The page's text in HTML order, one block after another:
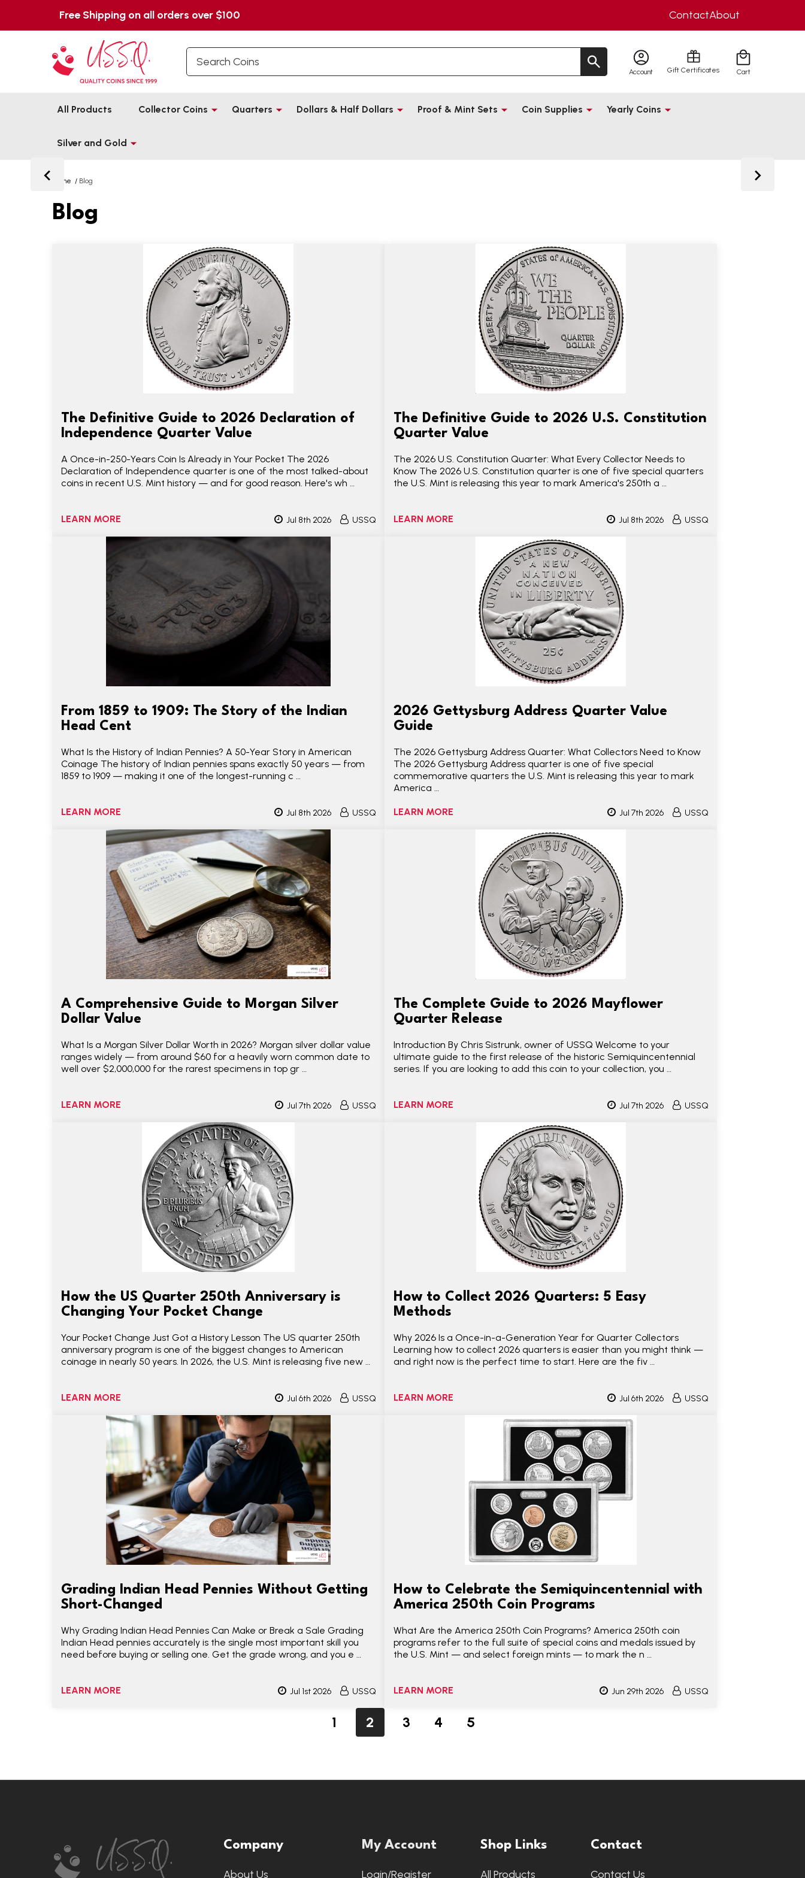
Free Shipping on all orders over $100 ContactAbout
Account Gift Certificates Cart
All Products Collector Coins Quarters Dollars & Half Dollars Proof & Mint Sets Coin Supplies Yearly Coins
Silver and Gold
Home / Blog
Blog
The Definitive Guide to 2026 Declaration of
Independence Quarter Value
A Once-in-250-Years Coin Is Already in Your Pocket The 2026
Declaration of Independence quarter is one of the most talked-about
coins in recent U.S. Mint history — and for good reason. Here's wh …
LEARN MORE Jul 8th 2026 USSQ
The Definitive Guide to 2026 U.S. Constitution
Quarter Value
The 2026 U.S. Constitution Quarter: What Every Collector Needs to
Know The 2026 U.S. Constitution quarter is one of five special quarters
the U.S. Mint is releasing this year to mark America's 250th a …
LEARN MORE Jul 8th 2026 USSQ
From 1859 to 1909: The Story of the Indian
Head Cent
What Is the History of Indian Pennies? A 50-Year Story in American
Coinage The history of Indian pennies spans exactly 50 years — from
1859 to 1909 — making it one of the longest-running c …
LEARN MORE Jul 8th 2026 USSQ
2026 Gettysburg Address Quarter Value
Guide
The 2026 Gettysburg Address Quarter: What Collectors Need to Know
The 2026 Gettysburg Address quarter is one of five special
commemorative quarters the U.S. Mint is releasing this year to mark
America …
LEARN MORE Jul 7th 2026 USSQ
A Comprehensive Guide to Morgan Silver
Dollar Value
What Is a Morgan Silver Dollar Worth in 2026? Morgan silver dollar value
ranges widely — from around $60 for a heavily worn common date to
well over $2,000,000 for the rarest specimens in top gr …
LEARN MORE Jul 7th 2026 USSQ
The Complete Guide to 2026 Mayflower
Quarter Release
Introduction By Chris Sistrunk, owner of USSQ Welcome to your
ultimate guide to the first release of the historic Semiquincentennial
series. If you are looking to add this coin to your collection, you …
LEARN MORE Jul 7th 2026 USSQ
How the US Quarter 250th Anniversary is
Changing Your Pocket Change
Your Pocket Change Just Got a History Lesson The US quarter 250th
anniversary program is one of the biggest changes to American
coinage in nearly 50 years. In 2026, the U.S. Mint is releasing five new …
LEARN MORE Jul 6th 2026 USSQ
How to Collect 2026 Quarters: 5 Easy
Methods
Why 2026 Is a Once-in-a-Generation Year for Quarter Collectors
Learning how to collect 2026 quarters is easier than you might think —
and right now is the perfect time to start. Here are the fiv …
LEARN MORE Jul 6th 2026 USSQ
Grading Indian Head Pennies Without Getting
Short-Changed
Why Grading Indian Head Pennies Can Make or Break a Sale Grading
Indian Head pennies accurately is the single most important skill you
need before buying or selling one. Get the grade wrong, and you e …
LEARN MORE Jul 1st 2026 USSQ
How to Celebrate the Semiquincentennial with
America 250th Coin Programs
What Are the America 250th Coin Programs? America 250th coin
programs refer to the full suite of special coins and medals issued by
the U.S. Mint — and select foreign mints — to mark the n …
LEARN MORE Jun 29th 2026 USSQ
1 2 3 4 5
Start
Company
About Us
My Account
Login/Register
Shop Links
All Products
Contact
Contact Us